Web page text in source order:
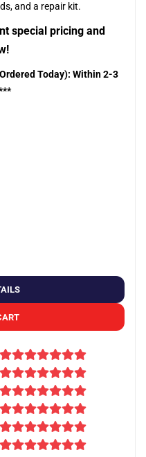
and a repair kit.
special pricing and
Today): Within 2-3